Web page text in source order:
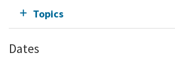
Topics
Dates